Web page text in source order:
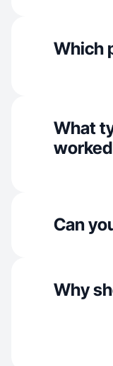
Which
What
Can
Why